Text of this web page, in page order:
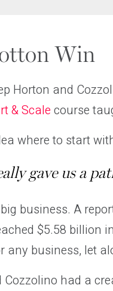
Win
Horton and
& Scale course
where to start
gave us a
business. A
$5.58 billion
any business, let
Cozzolino had a